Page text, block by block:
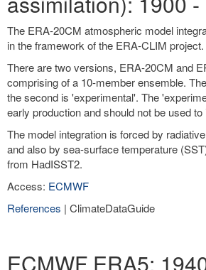
The ERA-20CM atmospheric model
in the framework of the ERA-CLIM project.
There are two versions, ERA-20CM and
comprising of a 10-member ensemble.
the second is 'experimental'. The
early production and should not be used
The model integration is forced by
and also by sea-surface temperature
from HadISST2.
Access: ECMWF
References | ClimateDataGuide
ECMWF ERA5: